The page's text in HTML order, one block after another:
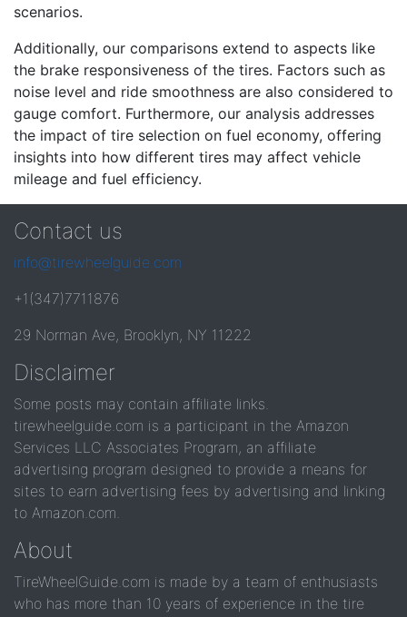
scenarios.
Additionally, our comparisons extend to aspects like
the brake responsiveness of the tires. Factors such as
noise level and ride smoothness are also considered to
gauge comfort. Furthermore, our analysis addresses
the impact of tire selection on fuel economy, offering
insights into how different tires may affect vehicle
mileage and fuel efficiency.
Contact us
info@tirewheelguide.com
+1(347)7711876
29 Norman Ave, Brooklyn, NY 11222
Disclaimer
Some posts may contain affiliate links.
tirewheelguide.com is a participant in the Amazon
Services LLC Associates Program, an affiliate
advertising program designed to provide a means for
sites to earn advertising fees by advertising and linking
to Amazon.com.
About
TireWheelGuide.com is made by a team of enthusiasts
who has more than 10 years of experience in the tire